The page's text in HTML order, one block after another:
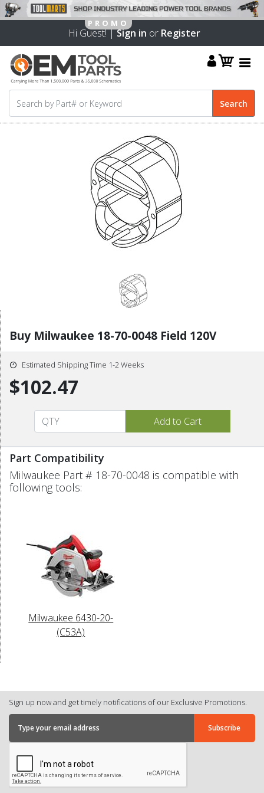
Hi Guest! |Sign in or Register
Buy Milwaukee 18-70-0048 Field 120V
Estimated Shipping Time 1-2 Weeks
$102.47
Part Compatibility
Milwaukee Part # 18-70-0048 is compatible with
following tools:
Milwaukee 6430-20-
(C53A)
Sign up now and get timely notifications of our Exclusive Promotions.